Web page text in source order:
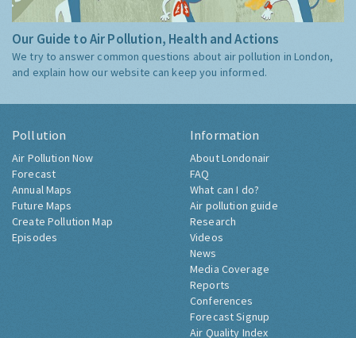
Our Guide to Air Pollution, Health and Actions
We try to answer common questions about air pollution in London,
and explain how our website can keep you informed.
Pollution
Air Pollution Now
Forecast
Annual Maps
Future Maps
Create Pollution Map
Episodes
Information
About Londonair
FAQ
What can I do?
Air pollution guide
Research
Videos
News
Media Coverage
Reports
Conferences
Forecast Signup
Air Quality Index